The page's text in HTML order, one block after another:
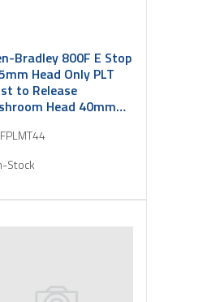
Bradley 800F E Stop
Head Only PLT
to Release
Head 40mm
Stock